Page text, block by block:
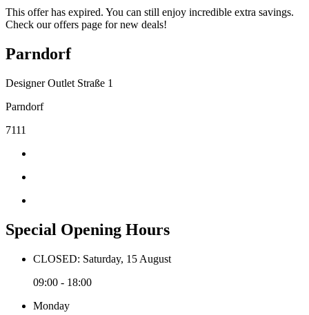
This offer has expired. You can still enjoy incredible extra savings.
Check our offers page for new deals!
Parndorf
Designer Outlet Straße 1
Parndorf
7111
Special Opening Hours
CLOSED: Saturday, 15 August
09:00 - 18:00
Monday